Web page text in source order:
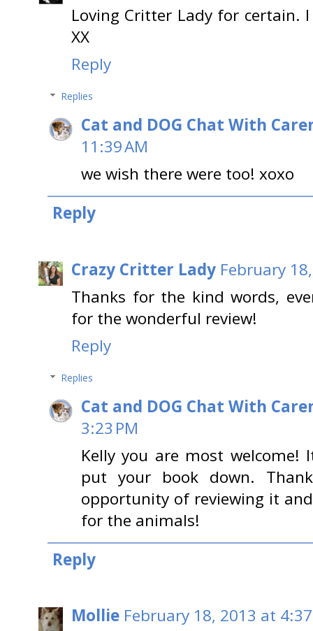
Loving Critter Lady for certain.
XX
Reply
Replies
Cat and DOG Chat With
11:39 AM
we wish there were too! xoxo
Reply
Crazy Critter Lady February
Thanks for the kind words,
for the wonderful review!
Reply
Replies
Cat and DOG Chat With
3:23 PM
Kelly you are most welcome!
put your book down.
opportunity of reviewing it
for the animals!
Reply
Mollie February 18, 2013 at